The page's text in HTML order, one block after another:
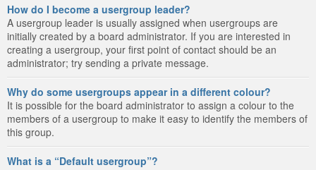
How do I become a usergroup leader?
A usergroup leader is usually assigned when usergroups are
initially created by a board administrator. If you are interested in
creating a usergroup, your first point of contact should be an
administrator; try sending a private message.
Why do some usergroups appear in a different colour?
It is possible for the board administrator to assign a colour to the
members of a usergroup to make it easy to identify the members of
this group.
What is a “Default usergroup”?